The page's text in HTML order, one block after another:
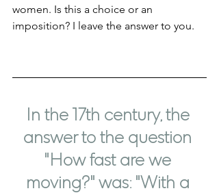
women. Is this a choice or an
imposition? I leave the answer to you.
In the 17th century, the
answer to the question
"How fast are we
moving?" was: "With a